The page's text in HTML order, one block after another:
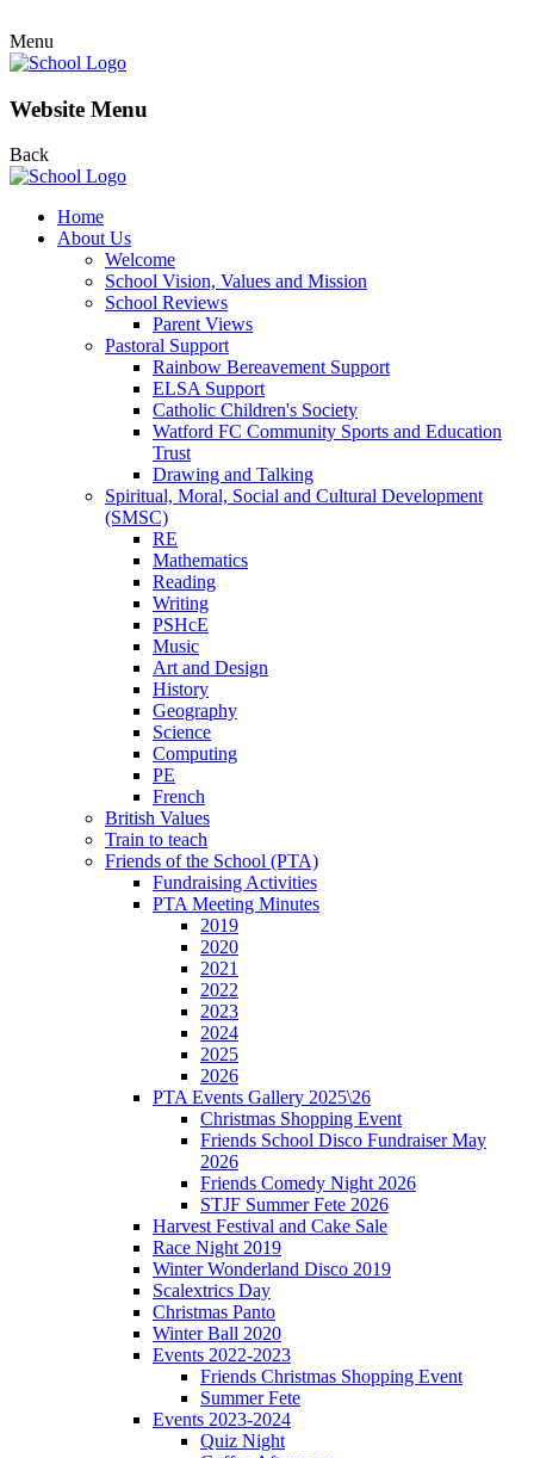
Menu
Website Menu
Back
Home
About Us
Welcome
School Vision, Values and Mission
School Reviews
Parent Views
Pastoral Support
Rainbow Bereavement Support
ELSA Support
Catholic Children's Society
Watford FC Community Sports and Education
Trust
Drawing and Talking
Spiritual, Moral, Social and Cultural Development
(SMSC)
RE
Mathematics
Reading
Writing
PSHcE
Music
Art and Design
History
Geography
Science
Computing
PE
French
British Values
Train to teach
Friends of the School (PTA)
Fundraising Activities
PTA Meeting Minutes
2019
2020
2021
2022
2023
2024
2025
2026
PTA Events Gallery 2025\26
Christmas Shopping Event
Friends School Disco Fundraiser May
2026
Friends Comedy Night 2026
STJF Summer Fete 2026
Harvest Festival and Cake Sale
Race Night 2019
Winter Wonderland Disco 2019
Scalextrics Day
Christmas Panto
Winter Ball 2020
Events 2022-2023
Friends Christmas Shopping Event
Summer Fete
Events 2023-2024
Quiz Night